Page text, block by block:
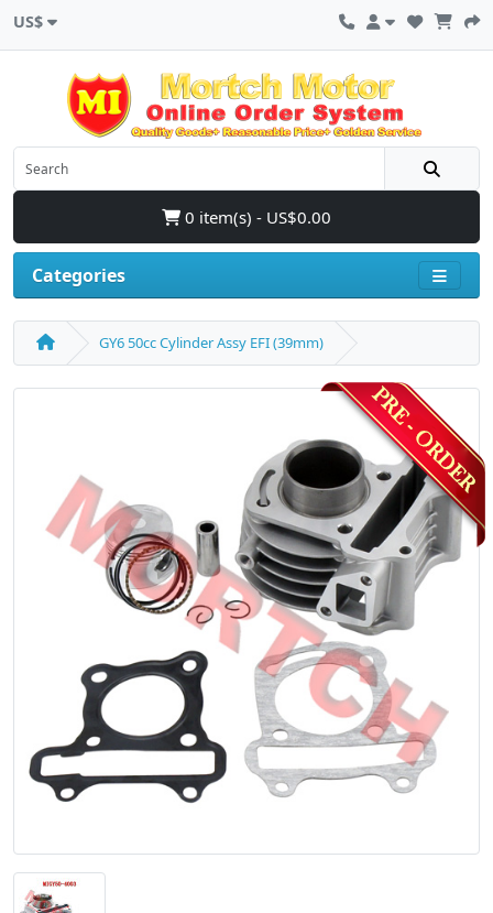
US$
0 item(s) - US$0.00
Categories
GY6 50cc Cylinder Assy EFI (39mm)